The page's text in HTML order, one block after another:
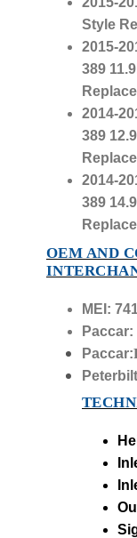
Style
2015-
389
2014-
389
2014-
389
OEM AND
MEI:
Paccar:
Paccar: